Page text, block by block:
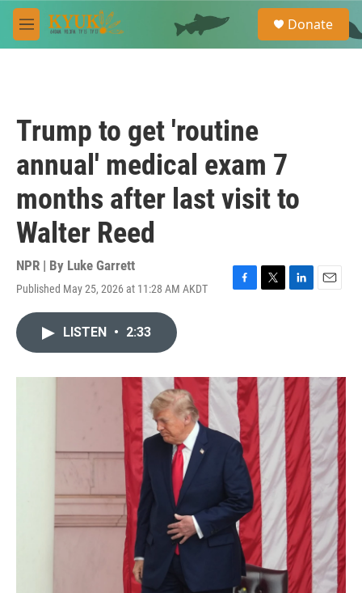
Skip to main content
M
e
e
a
Donate
Trump to get 'routine
annual' medical exam 7
months after last visit to
Walter Reed
NPR | By Luke Garrett
Published May 25, 2026 at 11:28 AM AKDT
F
o
k
T
r
L
I
n
E
LISTEN • 2:33